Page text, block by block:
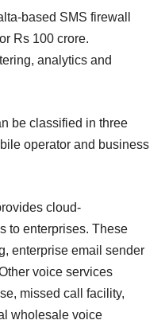
based SMS firewall
Rs 100 crore.
analytics and
be classified in three
operator and business
cloud-
to enterprises. These
enterprise email sender
voice services
missed call facility,
wholesale voice